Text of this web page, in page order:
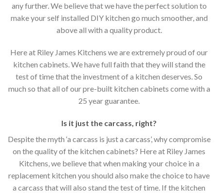
any further. We believe that we have the perfect solution to
make your self installed DIY kitchen go much smoother, and
above all with a quality product.
Here at Riley James Kitchens we are extremely proud of our
kitchen cabinets. We have full faith that they will stand the
test of time that the investment of a kitchen deserves. So
much so that all of our pre-built kitchen cabinets come with a
25 year guarantee.
Is it just the carcass, right?
Despite the myth ‘a carcass is just a carcass’, why compromise
on the quality of the kitchen cabinets? Here at Riley James
Kitchens, we believe that when making your choice in a
replacement kitchen you should also make the choice to have
a carcass that will also stand the test of time. If the kitchen